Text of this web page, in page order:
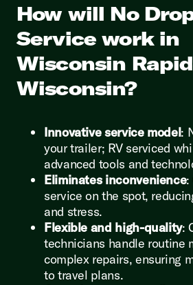
How will No
Service work in
Wisconsin
Wisconsin?
Innovative service model:
your trailer; RV serviced
advanced tools and
Eliminates inconvenience:
service on the spot,
and stress.
Flexible and high-quality:
technicians handle routine
complex repairs, ensuring
to travel plans.